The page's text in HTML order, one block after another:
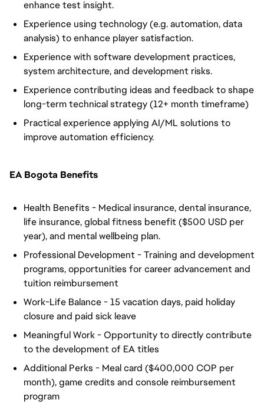
enhance test insight.
Experience using technology (e.g. automation, data
analysis) to enhance player satisfaction.
Experience with software development practices,
system architecture, and development risks.
Experience contributing ideas and feedback to shape
long-term technical strategy (12+ month timeframe)
Practical experience applying AI/ML solutions to
improve automation efficiency.
EA Bogota Benefits
Health Benefits - Medical insurance, dental insurance,
life insurance, global fitness benefit ($500 USD per
year), and mental wellbeing plan.
Professional Development - Training and development
programs, opportunities for career advancement and
tuition reimbursement
Work-Life Balance - 15 vacation days, paid holiday
closure and paid sick leave
Meaningful Work - Opportunity to directly contribute
to the development of EA titles
Additional Perks - Meal card ($400,000 COP per
month), game credits and console reimbursement
program